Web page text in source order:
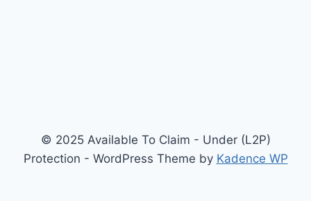
© 2025 Available To Claim - Under (L2P)
Protection - WordPress Theme by Kadence WP